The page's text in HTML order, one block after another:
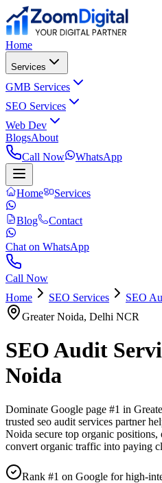
Home
Services
GMB Services
SEO Services
Web Dev
BlogsAbout
Call Now
WhatsApp
Home Services
Blog Contact
Chat on WhatsApp
Call Now
Home
SEO Services SEO
Greater Noida, Delhi NCR
SEO Audit
Noida
Dominate Google page #1 in
trusted seo audit services partner
Noida secure top organic
convert organic traffic into paying
Rank #1 on Google for high-